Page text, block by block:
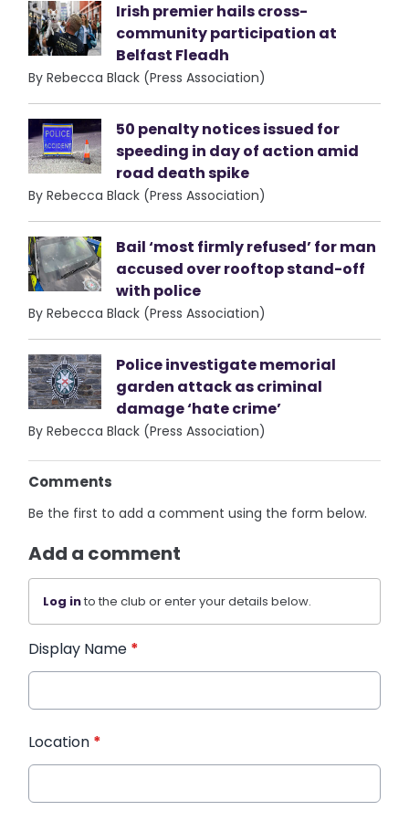
Irish premier hails cross-
community participation at
Belfast Fleadh
By Rebecca Black (Press Association)
50 penalty notices issued for
speeding in day of action amid
road death spike
By Rebecca Black (Press Association)
Bail ‘most firmly refused’ for man
accused over rooftop stand-off
with police
By Rebecca Black (Press Association)
Police investigate memorial
garden attack as criminal
damage ‘hate crime’
By Rebecca Black (Press Association)
Comments
Be the first to add a comment using the form below.
Add a comment
Log into the club or enter your details below.
Display Name *
Location *